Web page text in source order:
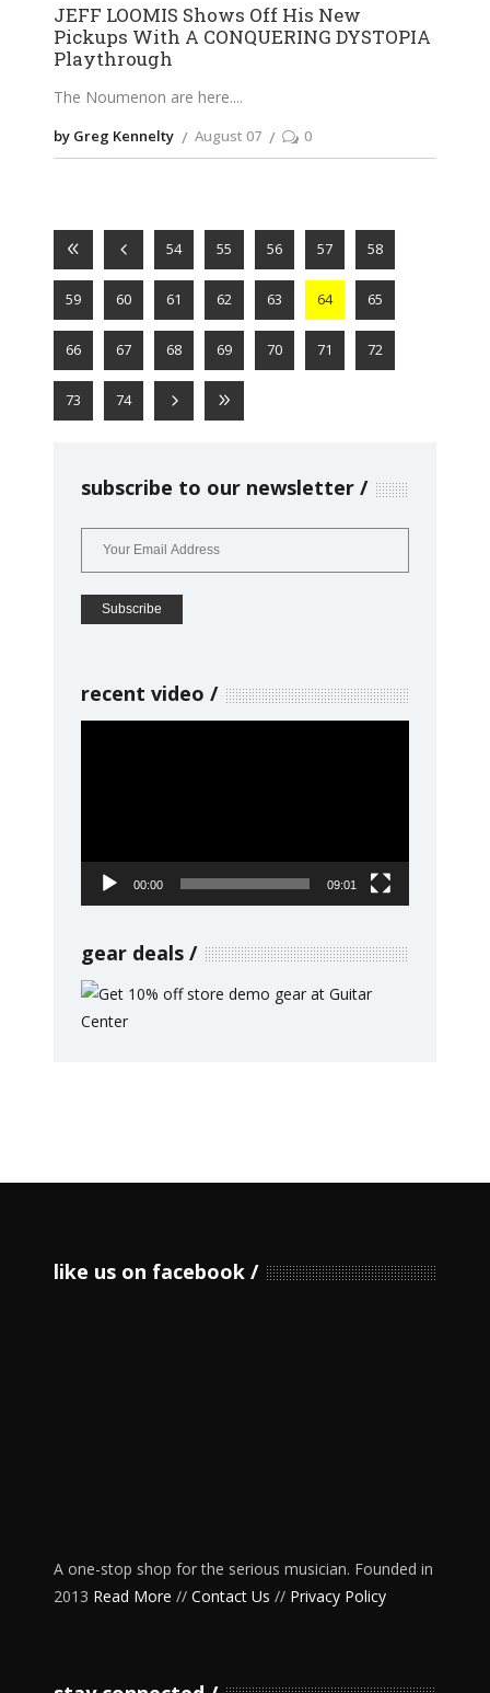
JEFF LOOMIS Shows Off His New
Pickups With A CONQUERING DYSTOPIA
Playthrough
The Noumenon are here.
by Greg Kennelty August 07 0
54 55 56 57 58
59 60 61 62 63 64 65
66 67 68 69 70 71 72
73 74
subscribe to our newsletter
recent video
00:00 09:01
gear deals
like us on facebook
A one-stop shop for the serious musician. Founded in
2013 Read More // Contact Us // Privacy Policy